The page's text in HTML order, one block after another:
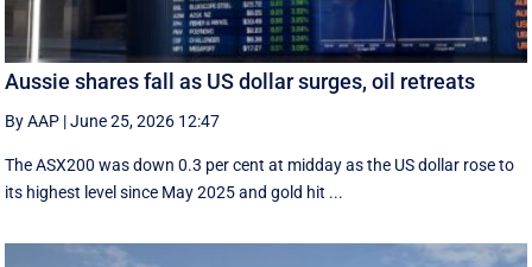
Aussie shares fall as US dollar surges, oil retreats
By AAP |June 25, 2026 12:47
The ASX200 was down 0.3 per cent at midday as the US dollar rose to
its highest level since May 2025 and gold hit ...